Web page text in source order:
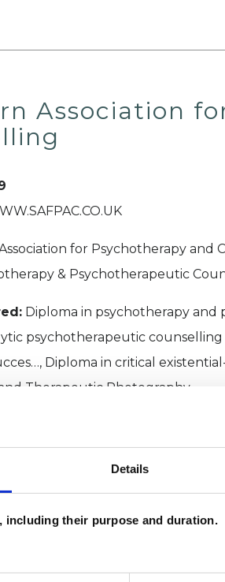
Details
including their purpose and duration.
Association
for Psychotherapy and
& Psychotherapeutic
Diploma in psychotherapy and
psychotherapeutic
Diploma in critical
Therapeutic Photography
and Existential College